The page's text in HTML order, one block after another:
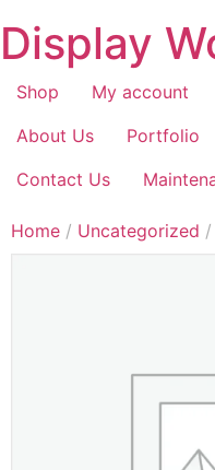
Display
Shop My account
About Us
Portfolio
Contact Us
Home / Uncategorized /